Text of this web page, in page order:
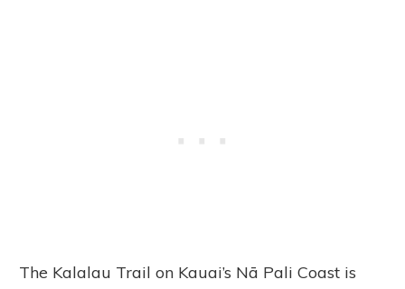
The Kalalau Trail on Kauai’s Nā Pali Coast is